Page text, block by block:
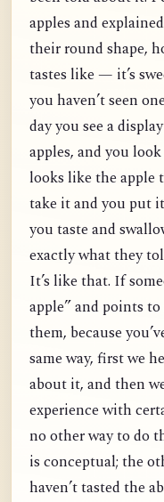
apples and
their round shape,
tastes like — it’s
you haven’t seen
day you see a
apples, and you
looks like the apple
take it and you put
you taste and
exactly what they
It’s like that. If
apple” and points
them, because
same way, first we
about it, and then
experience with
no other way to do
is conceptual; the
haven’t tasted the